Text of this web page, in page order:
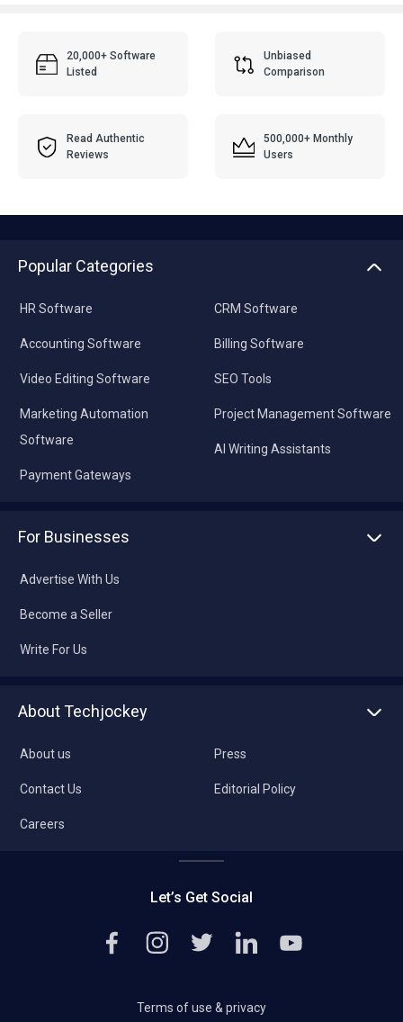
20,000+ Software
Listed
Unbiased
Comparison
Read Authentic
Reviews
500,000+ Monthly
Users
Popular Categories
HR Software
Accounting Software
Video Editing Software
Marketing Automation
Software
Payment Gateways
CRM Software
Billing Software
SEO Tools
Project Management Software
AI Writing Assistants
For Businesses
Advertise With Us
Become a Seller
Write For Us
About Techjockey
About us
Contact Us
Careers
Press
Editorial Policy
Let’s Get Social
Terms of use & privacy